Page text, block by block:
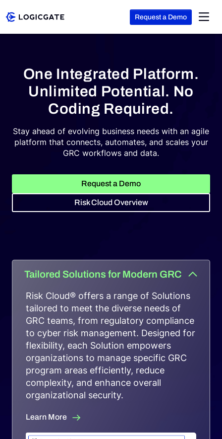
Request a Demo
One Integrated Platform.
Unlimited Potential. No
Coding Required.
Stay ahead of evolving business needs with an agile
platform that connects, automates, and scales your
GRC workflows and data.
Request a Demo
Risk Cloud Overview
Tailored Solutions for Modern GRC
Risk Cloud® offers a range of Solutions
tailored to meet the diverse needs of
GRC teams, from regulatory compliance
to cyber risk management. Designed for
flexibility, each Solution empowers
organizations to manage specific GRC
program areas efficiently, reduce
complexity, and enhance overall
organizational security.
Learn More
Platform
Solutions
Resources